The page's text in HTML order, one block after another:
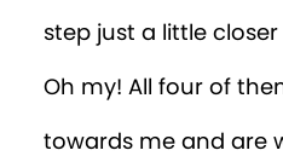
step just a little
Oh my! All four of
towards me and are